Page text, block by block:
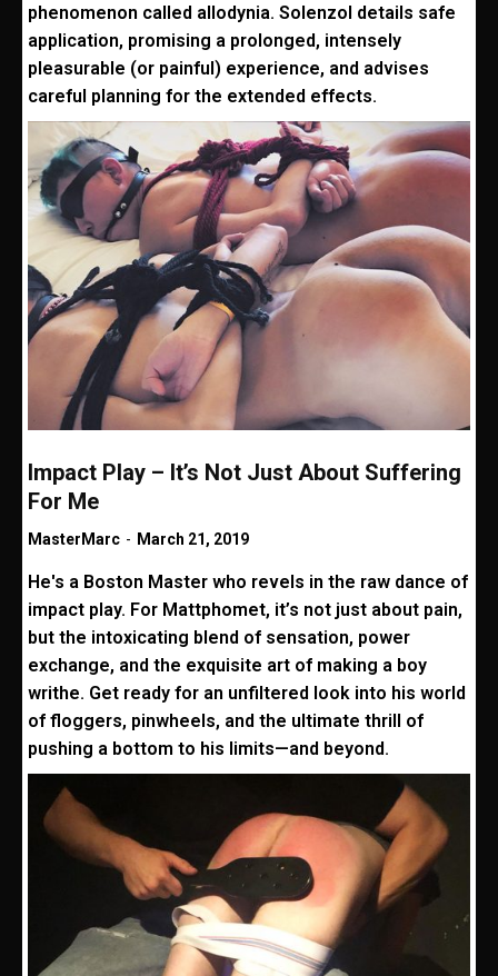
phenomenon called allodynia. Solenzol details safe
application, promising a prolonged, intensely
pleasurable (or painful) experience, and advises
careful planning for the extended effects.
Impact Play – It’s Not Just About Suffering
For Me
MasterMarc - March 21, 2019
He's a Boston Master who revels in the raw dance of
impact play. For Mattphomet, it’s not just about pain,
but the intoxicating blend of sensation, power
exchange, and the exquisite art of making a boy
writhe. Get ready for an unfiltered look into his world
of floggers, pinwheels, and the ultimate thrill of
pushing a bottom to his limits—and beyond.